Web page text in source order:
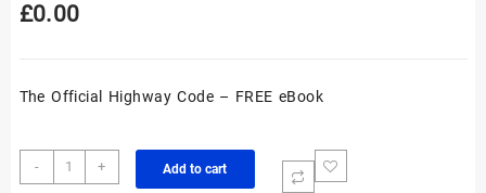
£0.00
The Official Highway Code – FREE eBook
-
The
Official
+ Add to cart